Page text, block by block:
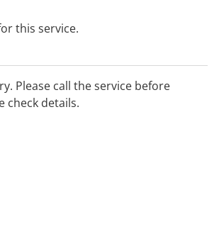
this service.
Please call the service before
check details.